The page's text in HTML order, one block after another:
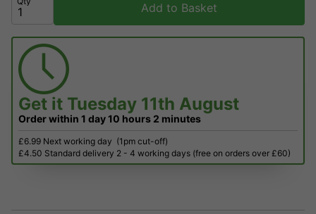
Add to Basket
Get it Tuesday 11th August
Order within 1 day10 hours 2 minutes
£6.99 Next working day (1pm cut-off)
£4.50 Standard delivery 2 - 4 working days (free on orders over £60)